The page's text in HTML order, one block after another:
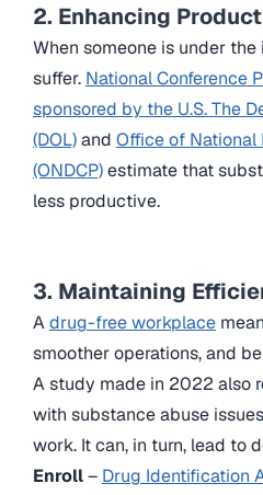
2. Enhancing
When someone is under
suffer. National Conference
sponsored by the U.S. The
(DOL)and Office of National
(ONDCP)estimate that
less productive.
3. Maintaining
Adrug-free workplace
smoother operations, and
A study made in 2022 also
with substance abuse
work. It can, in turn, lead to
Enroll– Drug Identification